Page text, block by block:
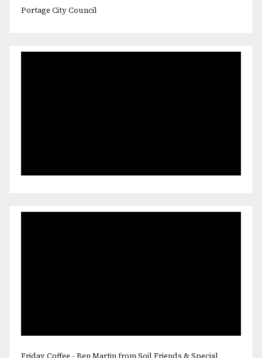
Portage City Council
Friday Coffee - Ben Martin from Soil Friends & Special